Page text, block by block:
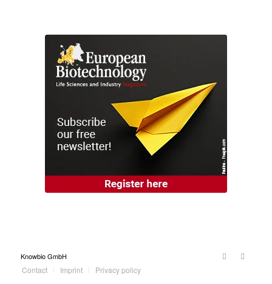
Knowbio GmbH
Contact Imprint Privacy policy